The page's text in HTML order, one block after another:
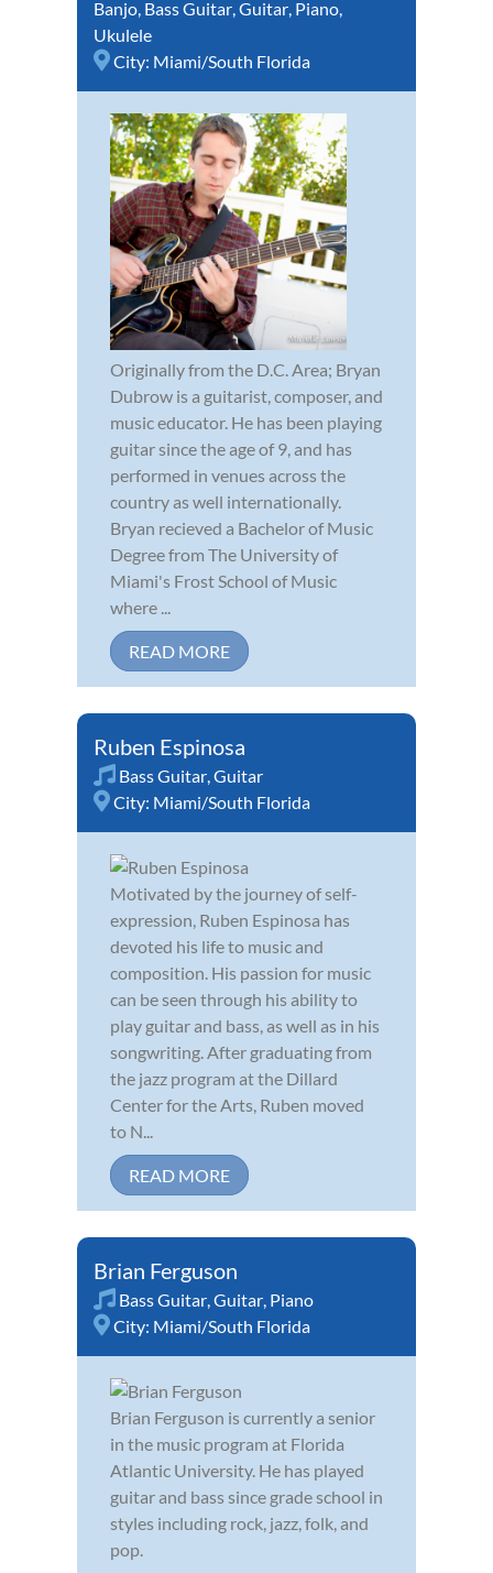
Banjo, Bass Guitar,Guitar, Piano,
Ukulele
City: Miami/South Florida
Originally from the D.C. Area; Bryan
Dubrow is a guitarist, composer, and
music educator. He has been playing
guitar since the age of 9, and has
performed in venues across the
country as well internationally.
Bryan recieved a Bachelor of Music
Degree from The University of
Miami's Frost School of Music
where ...
READ MORE
Ruben Espinosa
Bass Guitar,Guitar
City: Miami/South Florida
Motivated by the journey of self-
expression, Ruben Espinosa has
devoted his life to music and
composition. His passion for music
can be seen through his ability to
play guitar and bass, as well as in his
songwriting. After graduating from
the jazz program at the Dillard
Center for the Arts, Ruben moved
to N...
READ MORE
Brian Ferguson
Bass Guitar,Guitar, Piano
City: Miami/South Florida
Brian Ferguson is currently a senior
in the music program at Florida
Atlantic University. He has played
guitar and bass since grade school in
styles including rock, jazz, folk, and
pop.